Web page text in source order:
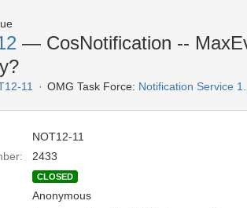
— CosNotification --
11 OMG Task Force: Notification Service
NOT12-11
2433
CLOSED
Anonymous